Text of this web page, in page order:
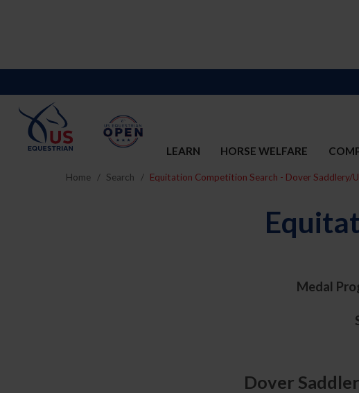
LEARN HORSE WELFARE
Home Search Equitation Competition Search - Dover Saddlery/
Medal
Dover